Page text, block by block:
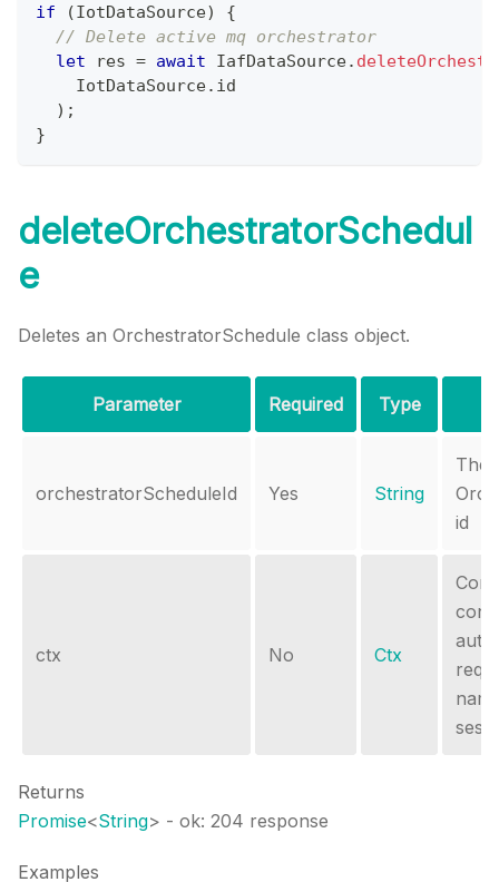
if (IotDataSource)
{
// Delete active mq orchestrator
let res = await IafDataSource.
IotDataSource. id
) ;
}
deleteOrchestratorSchedul
e
Deletes an OrchestratorSchedule class object.
Parameter Required Type
orchestratorScheduleId Yes String
The
id
ctx No Ctx
Returns
Promise<String> - ok: 204 response
Examples